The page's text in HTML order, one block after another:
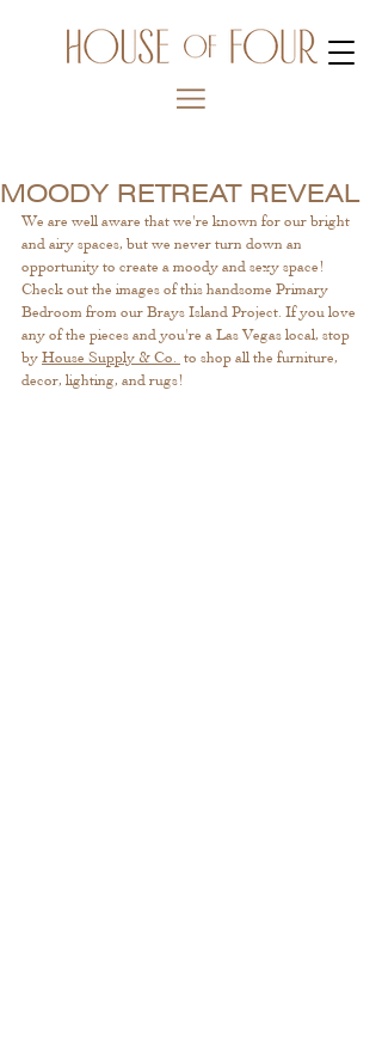
MOODY RETREAT REVEAL
We are well aware that we're known for our bright
and airy spaces, but we never turn down an
opportunity to create a moody and sexy space!
Check out the images of this handsome Primary
Bedroom from our Brays Island Project. If you love
any of the pieces and you're a Las Vegas local, stop
by House Supply & Co. to shop all the furniture,
decor, lighting, and rugs!